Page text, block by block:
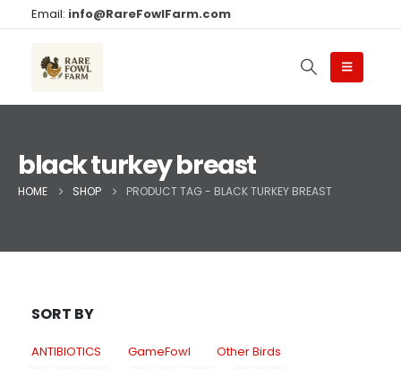
Email: info@RareFowlFarm.com
black turkey breast
HOME SHOP PRODUCT TAG - BLACK TURKEY BREAST
SORT BY
ANTIBIOTICS GameFowl
Other Birds